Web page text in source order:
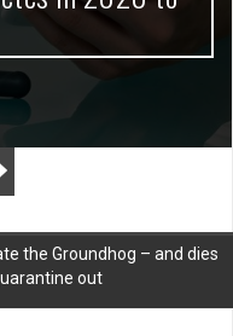
the Groundhog – and dies
out